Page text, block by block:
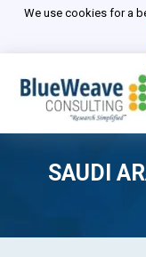
We use cookies for a
SAUDI